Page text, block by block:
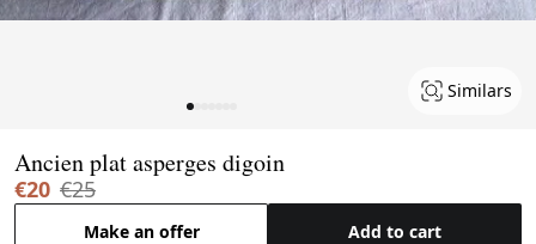
Similars
Ancien plat asperges digoin
€20 €25
Make an offer Add to cart